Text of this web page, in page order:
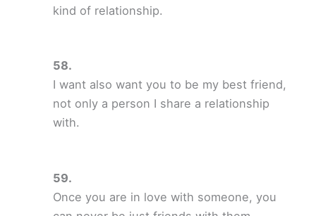
kind of relationship.
I want also want you to be my best friend,
not only a person I share a relationship
with.
Once you are in love with someone, you